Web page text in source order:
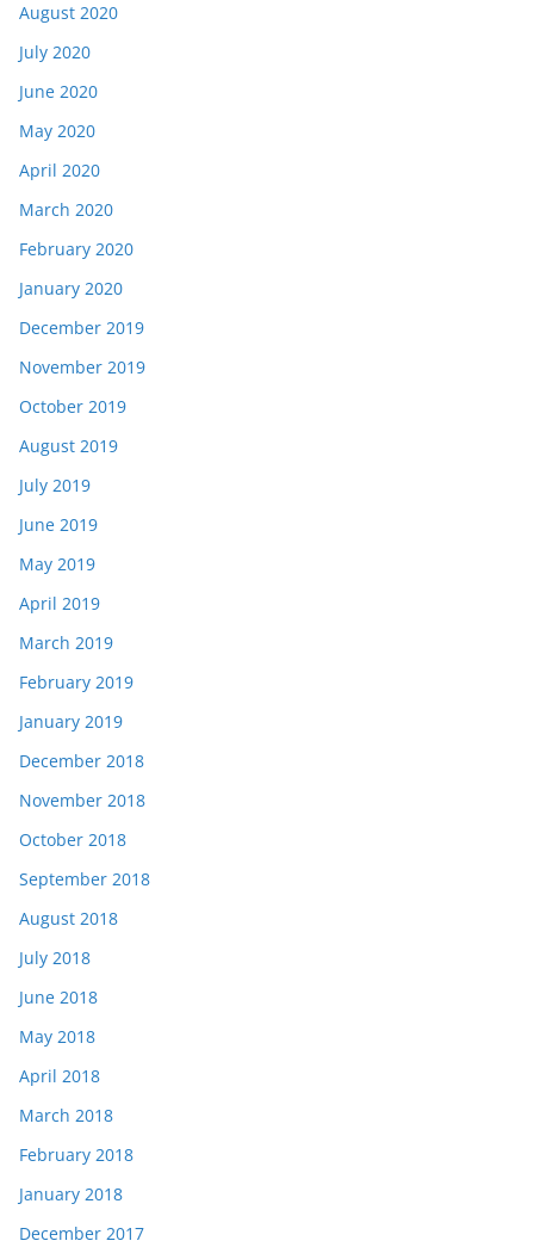
August 2020
July 2020
June 2020
May 2020
April 2020
March 2020
February 2020
January 2020
December 2019
November 2019
October 2019
August 2019
July 2019
June 2019
May 2019
April 2019
March 2019
February 2019
January 2019
December 2018
November 2018
October 2018
September 2018
August 2018
July 2018
June 2018
May 2018
April 2018
March 2018
February 2018
January 2018
December 2017